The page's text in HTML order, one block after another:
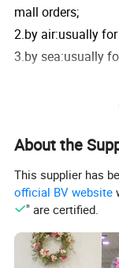
mall orders;
2.by air:usually
3.by sea:usually
6.Do you have
Yes,we have
ss goods photes
to you ! If you
us !
Product
About the
This supplier has
official BV website
" are certified.